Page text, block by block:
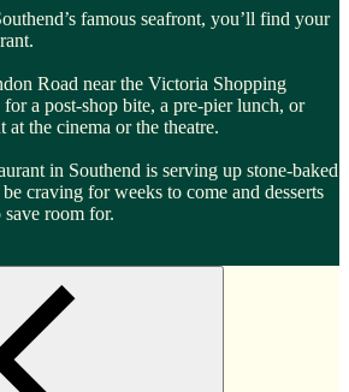
famous seafront, you’ll find your
Road near the Victoria Shopping
a post-shop bite, a pre-pier lunch, or
the cinema or the theatre.
in Southend is serving up stone-baked
craving for weeks to come and desserts
room for.